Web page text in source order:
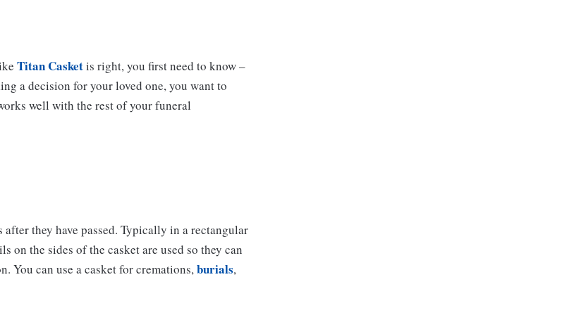
Titan Casketis right, you first need to know –
a decision for your loved one, you want to
well with the rest of your funeral
they have passed. Typically in a rectangular
on the sides of the casket are used so they can
You can use a casket for cremations,burials,